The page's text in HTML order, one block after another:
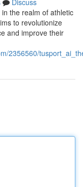
Discuss
the realm of athletic
to revolutionize
and improve their
2356560/